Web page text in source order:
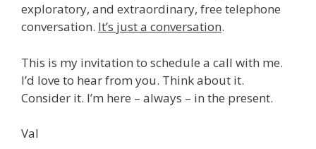
exploratory, and extraordinary, free telephone
conversation. It’s just a conversation.
This is my invitation to schedule a call with me.
I’d love to hear from you. Think about it.
Consider it. I’m here – always – in the present.
Val